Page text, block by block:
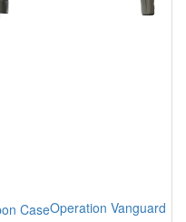
Operation Vanguard